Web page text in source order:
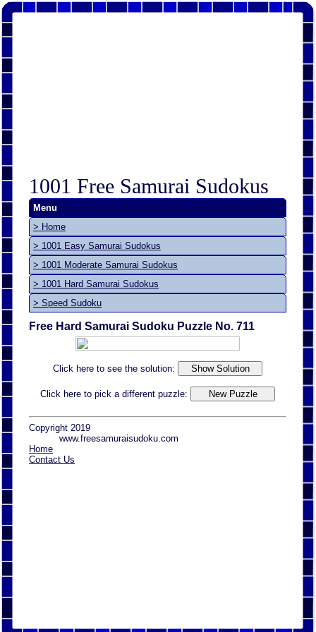
1001 Free Samurai Sudokus
Menu
> Home
> 1001 Easy Samurai Sudokus
> 1001 Moderate Samurai Sudokus
> 1001 Hard Samurai Sudokus
> Speed Sudoku
Free Hard Samurai Sudoku Puzzle No. 711
Click here to see the solution:
Click here to pick a different puzzle:
Copyright 2019
www.freesamuraisudoku.com
Home
Contact Us